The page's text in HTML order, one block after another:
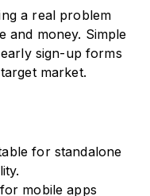
a real problem
and money. Simple
sign-up forms
market.
for standalone
mobile apps